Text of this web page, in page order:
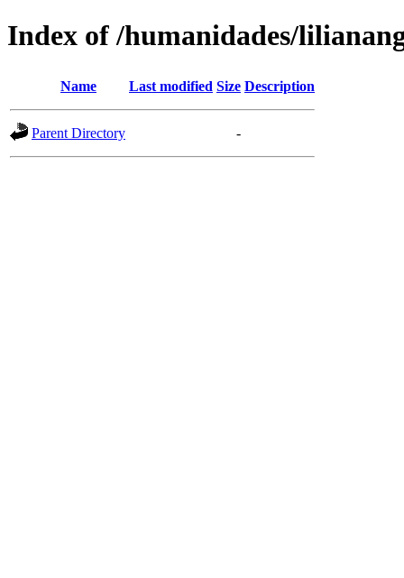
Index of /humanidades/
Name Last modified Size Description
Parent Directory -